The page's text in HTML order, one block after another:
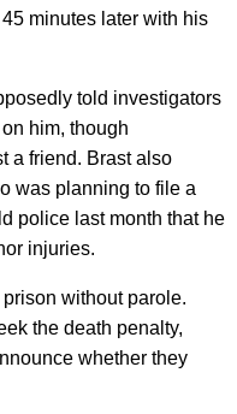
minutes later with his
told investigators
him, though
a friend. Brast also
was planning to file a
police last month that he
injuries.
without parole.
the death penalty,
whether they